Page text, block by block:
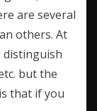
are several
others. At
distinguish
but the
that if you